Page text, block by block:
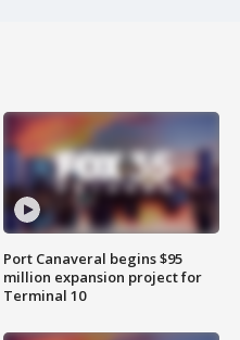
Port Canaveral begins $95
million expansion project for
Terminal 10